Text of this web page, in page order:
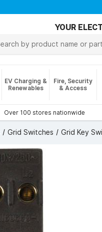
YOUR
EV Charging &
Renewables
Fire, Security
& Access
Over 100 stores nationwide
Grid Switches Grid Key